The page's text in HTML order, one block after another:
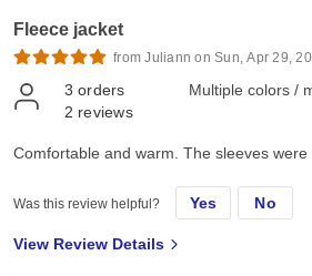
Fleece jacket
from Juliann on Sun, Apr 29,
3 orders
2 reviews
Multiple colors /
Comfortable and warm. The sleeves were
Was this review helpful? Yes No
View Review Details